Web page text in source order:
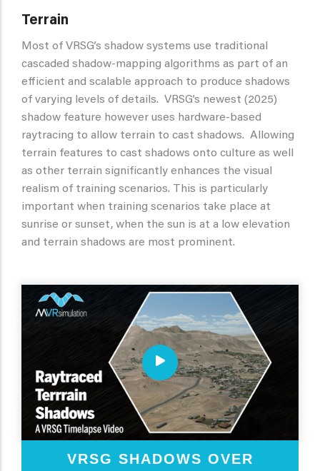
Terrain
Most of VRSG’s shadow systems use traditional
cascaded shadow-mapping algorithms as part of an
efficient and scalable approach to produce shadows
of varying levels of details. VRSG’s newest (2025)
shadow feature however uses hardware-based
raytracing to allow terrain to cast shadows. Allowing
terrain features to cast shadows onto culture as well
as other terrain significantly enhances the visual
realism of training scenarios. This is particularly
important when training scenarios take place at
sunrise or sunset, when the sun is at a low elevation
and terrain shadows are most prominent.
VRSG SHADOWS OVER